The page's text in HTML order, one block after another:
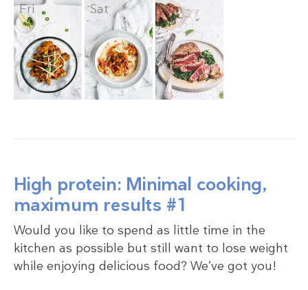
Fri Sat Sun
High protein: Minimal cooking,
maximum results #1
Would you like to spend as little time in the
kitchen as possible but still want to lose weight
while enjoying delicious food? We’ve got you!